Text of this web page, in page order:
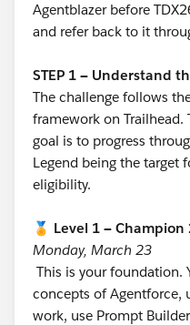
Agentblazer before
and refer back to it
STEP 1 — Understand
The challenge follows
framework on Trailhead.
goal is to progress
Legend being the target
eligibility.
🏅 Level 1 — Champion
Monday, March 23
This is your foundation.
concepts of Agentforce,
work, use Prompt